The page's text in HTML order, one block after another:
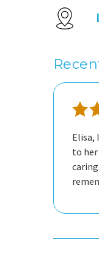
Elisa,
to